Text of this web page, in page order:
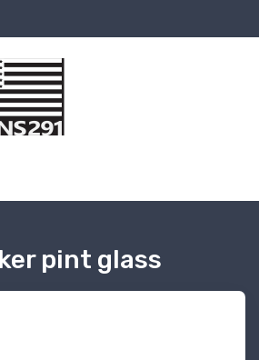
pint glass